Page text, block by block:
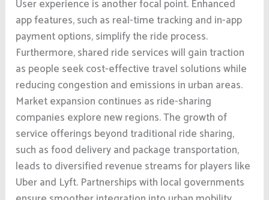
User experience is another focal point. Enhanced
app features, such as real-time tracking and in-app
payment options, simplify the ride process.
Furthermore, shared ride services will gain traction
as people seek cost-effective travel solutions while
reducing congestion and emissions in urban areas.
Market expansion continues as ride-sharing
companies explore new regions. The growth of
service offerings beyond traditional ride sharing,
such as food delivery and package transportation,
leads to diversified revenue streams for players like
Uber and Lyft. Partnerships with local governments